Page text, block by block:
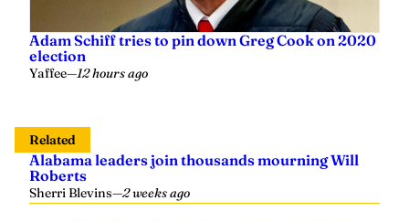
Adam Schiff tries to pin down Greg Cook on 2020
election
Yaffee—12 hours ago
Related
Alabama leaders join thousands mourning Will
Roberts
Sherri Blevins—2 weeks ago